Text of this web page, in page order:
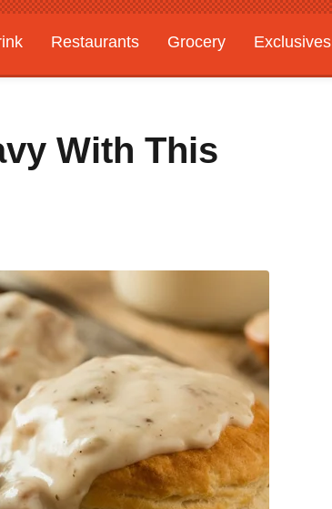
Restaurants Grocery
Exclusives
With This